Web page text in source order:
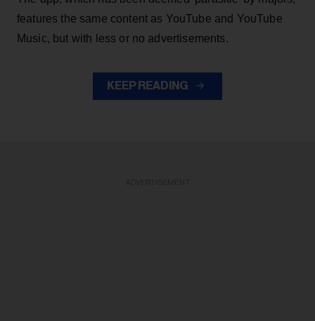
features the same content as YouTube and YouTube
Music, but with less or no advertisements.
KEEP READING